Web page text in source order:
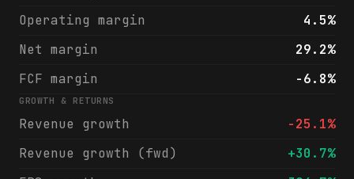
Operating margin
4.5%
Net margin
29.2%
FCF margin
-6.8%
GROWTH & RETURNS
Revenue growth
-25.1%
Revenue growth (fwd)
+30.7%